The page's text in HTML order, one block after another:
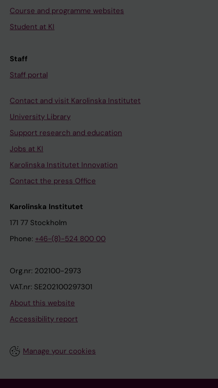
Course and programme websites
Student at KI
Staff
Staff portal
Contact and visit Karolinska Institutet
University Library
Support research and education
Jobs at KI
Karolinska Institutet Innovation
Contact the press Office
Karolinska Institutet
171 77 Stockholm
Phone: +46-(8)-524 800 00
Org.nr: 202100-2973
VAT.nr: SE202100297301
About this website
Accessibility report
Manage your cookies